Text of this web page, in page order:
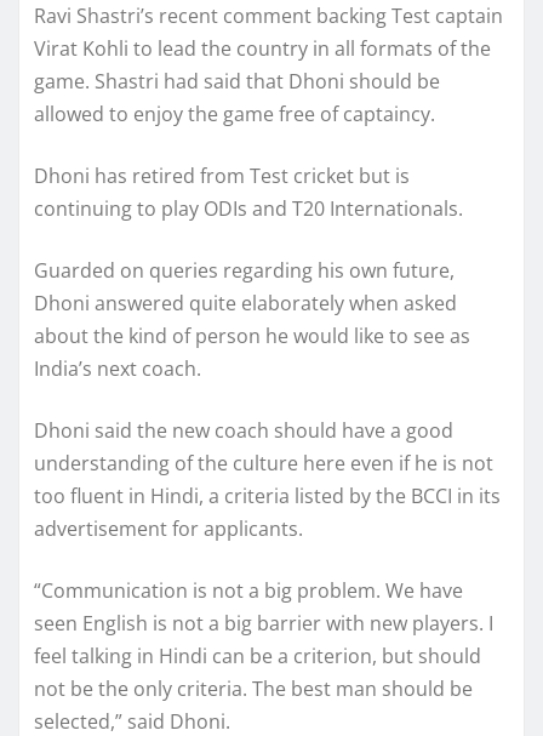
Ravi Shastri’s recent comment backing Test captain
Virat Kohli to lead the country in all formats of the
game. Shastri had said that Dhoni should be
allowed to enjoy the game free of captaincy.
Dhoni has retired from Test cricket but is
continuing to play ODIs and T20 Internationals.
Guarded on queries regarding his own future,
Dhoni answered quite elaborately when asked
about the kind of person he would like to see as
India’s next coach.
Dhoni said the new coach should have a good
understanding of the culture here even if he is not
too fluent in Hindi, a criteria listed by the BCCI in its
advertisement for applicants.
“Communication is not a big problem. We have
seen English is not a big barrier with new players. I
feel talking in Hindi can be a criterion, but should
not be the only criteria. The best man should be
selected,” said Dhoni.